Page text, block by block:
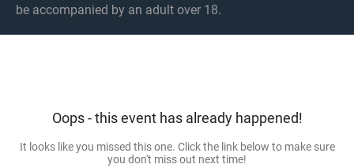
be accompanied by an adult over 18.
Oops - this event has already happened!
It looks like you missed this one. Click the link below to make sure
you don't miss out next time!